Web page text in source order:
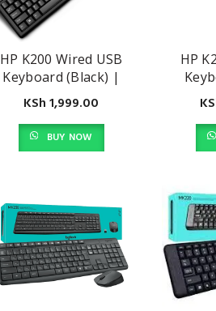
HP K200 Wired USB
Keyboard (Black) |
3CY44PA#AB2
KSh1,999.00
BUY NOW
HP